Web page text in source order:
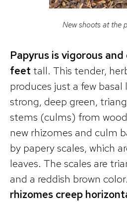
New shoots at the
Papyrus is vigorous
feet tall. This tender,
produces just a few
strong, deep green,
stems (culms) from
new rhizomes and culm
by papery scales, which
leaves. The scales are
and a reddish brown
rhizomes creep